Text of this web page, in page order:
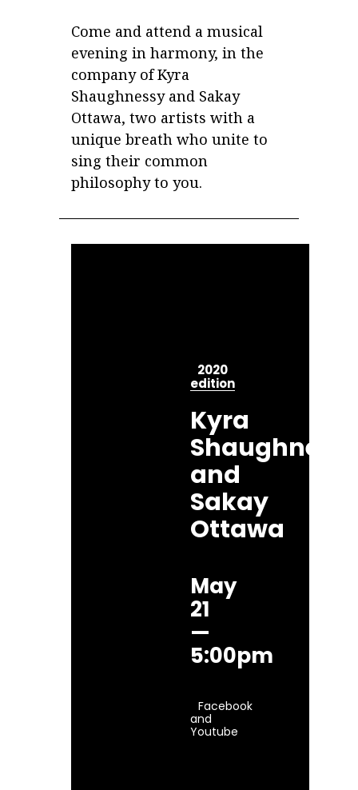
Come and attend a musical
evening in harmony, in the
company of Kyra
Shaughnessy and Sakay
Ottawa, two artists with a
unique breath who unite to
sing their common
philosophy to you.
2020
edition
Kyra
and
Sakay
Ottawa
May
21
—
5:00pm
Facebook
and
Youtube